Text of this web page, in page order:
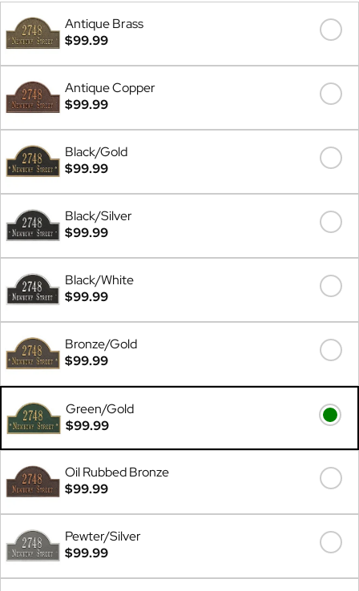
Antique Brass
$99.99
Antique Copper
$99.99
Black/Gold
$99.99
Black/Silver
$99.99
Black/White
$99.99
Bronze/Gold
$99.99
Green/Gold
$99.99
Oil Rubbed Bronze
$99.99
Pewter/Silver
$99.99